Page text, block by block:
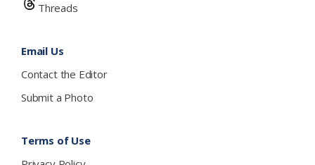
Threads
Email Us
Contact the Editor
Submit a Photo
Terms of Use